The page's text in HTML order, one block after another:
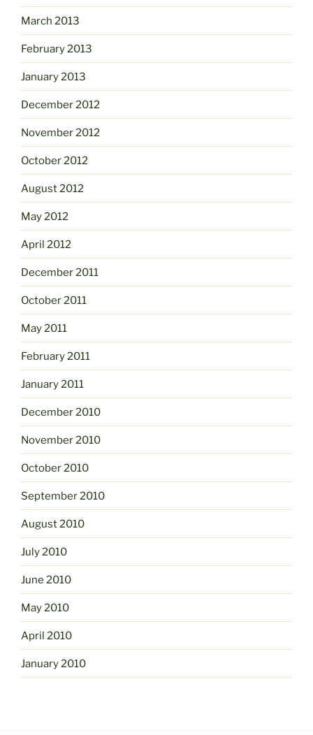
March 2013
February 2013
January 2013
December 2012
November 2012
October 2012
August 2012
May 2012
April 2012
December 2011
October 2011
May 2011
February 2011
January 2011
December 2010
November 2010
October 2010
September 2010
August 2010
July 2010
June 2010
May 2010
April 2010
January 2010